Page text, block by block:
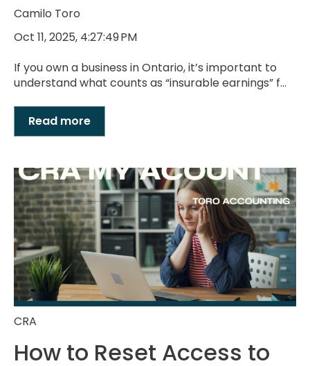
Camilo Toro
Oct 11, 2025, 4:27:49 PM
If you own a business in Ontario, it’s important to
understand what counts as “insurable earnings” f...
Read more
CRA
How to Reset Access to